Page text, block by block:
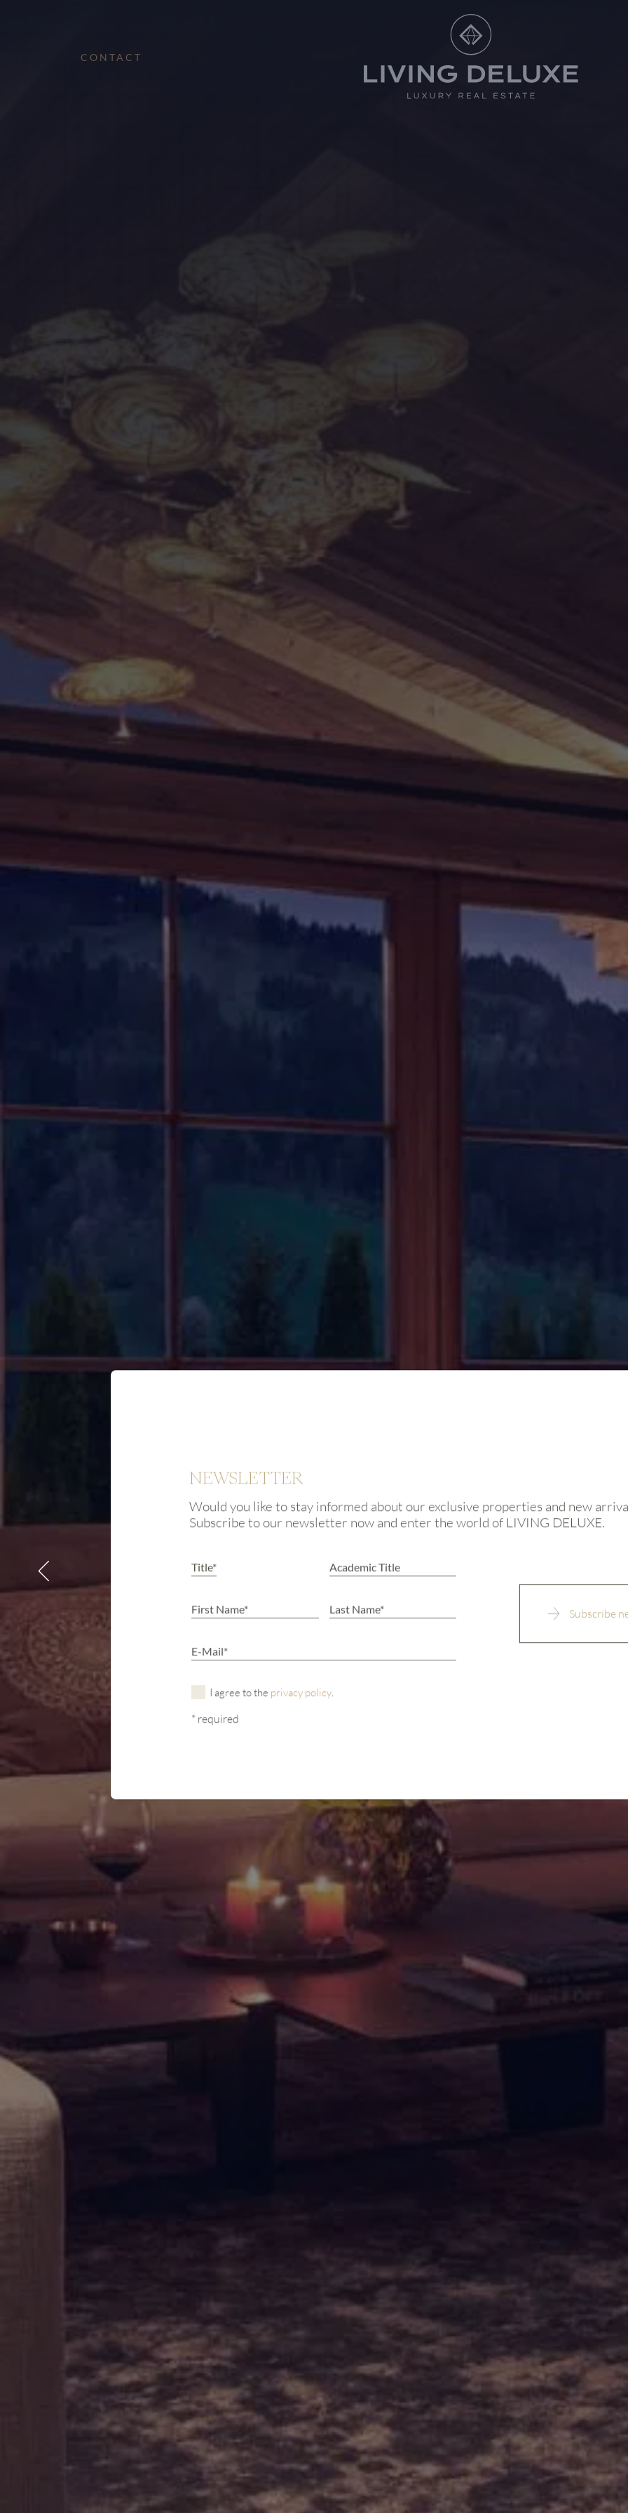
CONTACT
NEWSLETTER
Would you like to stay informed about our exclusive properties and new
Subscribe to our newsletter now and enter the world of LIVING DELUXE.
I agree to the privacy policy.
* required